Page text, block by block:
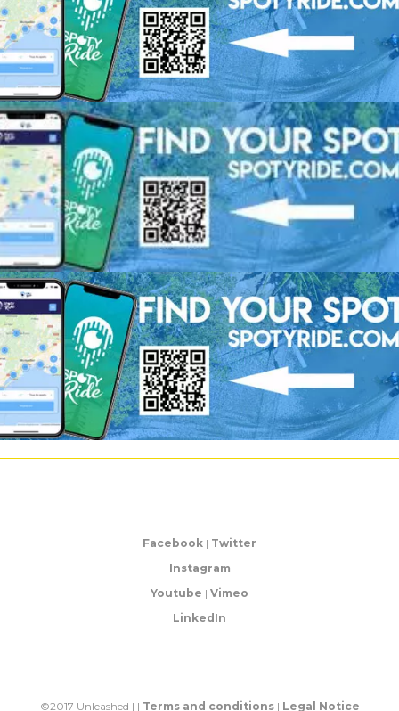
Facebook | Twitter
Instagram
Youtube | Vimeo
LinkedIn
©2017 Unleashed | | Terms and conditions| Legal Notice